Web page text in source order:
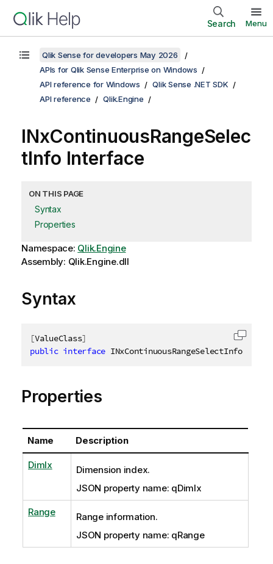
Search Menu
Qlik Sense for developers May 2026
APIs for Qlik Sense Enterprise on Windows
API reference for Windows
Qlik Sense .NET SDK
API reference
Qlik.Engine
INxContinuousRangeSelec
tInfo Interface
ON THIS PAGE
Syntax
Properties
Namespace: Qlik.Engine
Assembly: Qlik.Engine.dll
Syntax
[ValueClass]
public interface INxContinuousRangeSelectInfo
Copy
Properties
Name Description
DimIx
Dimension index.
JSON property name: qDimIx
Range
Range information.
JSON property name: qRange